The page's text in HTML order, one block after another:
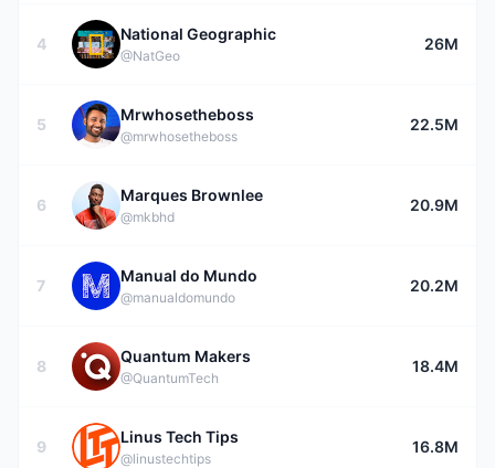
4
National Geographic
@NatGeo
26M
5
Mrwhosetheboss
@mrwhosetheboss
22.5M
6
Marques Brownlee
@mkbhd
20.9M
7
Manual do Mundo
@manualdomundo
20.2M
8
Quantum Makers
@QuantumTech
18.4M
9
Linus Tech Tips
@linustechtips
16.8M